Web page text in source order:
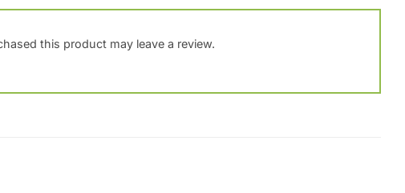
this product may leave a review.